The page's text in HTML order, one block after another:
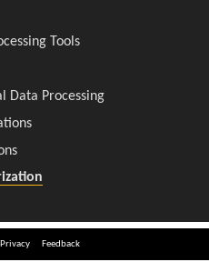
Privacy Feedback